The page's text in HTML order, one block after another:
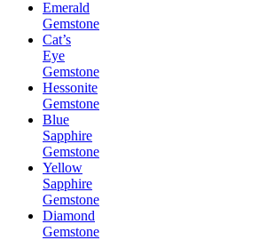
Emerald
Gemstone
Cat’s
Eye
Gemstone
Hessonite
Gemstone
Blue
Sapphire
Gemstone
Yellow
Sapphire
Gemstone
Diamond
Gemstone